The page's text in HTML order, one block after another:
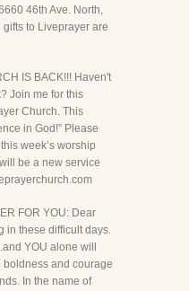
46th Ave. North,
to Liveprayer are
IS BACK!!! Haven't
Join me for this
Church. This
in God!” Please
week’s worship
be a new service
FOR YOU: Dear
in these difficult days.
YOU alone will
boldness and courage
In the name of